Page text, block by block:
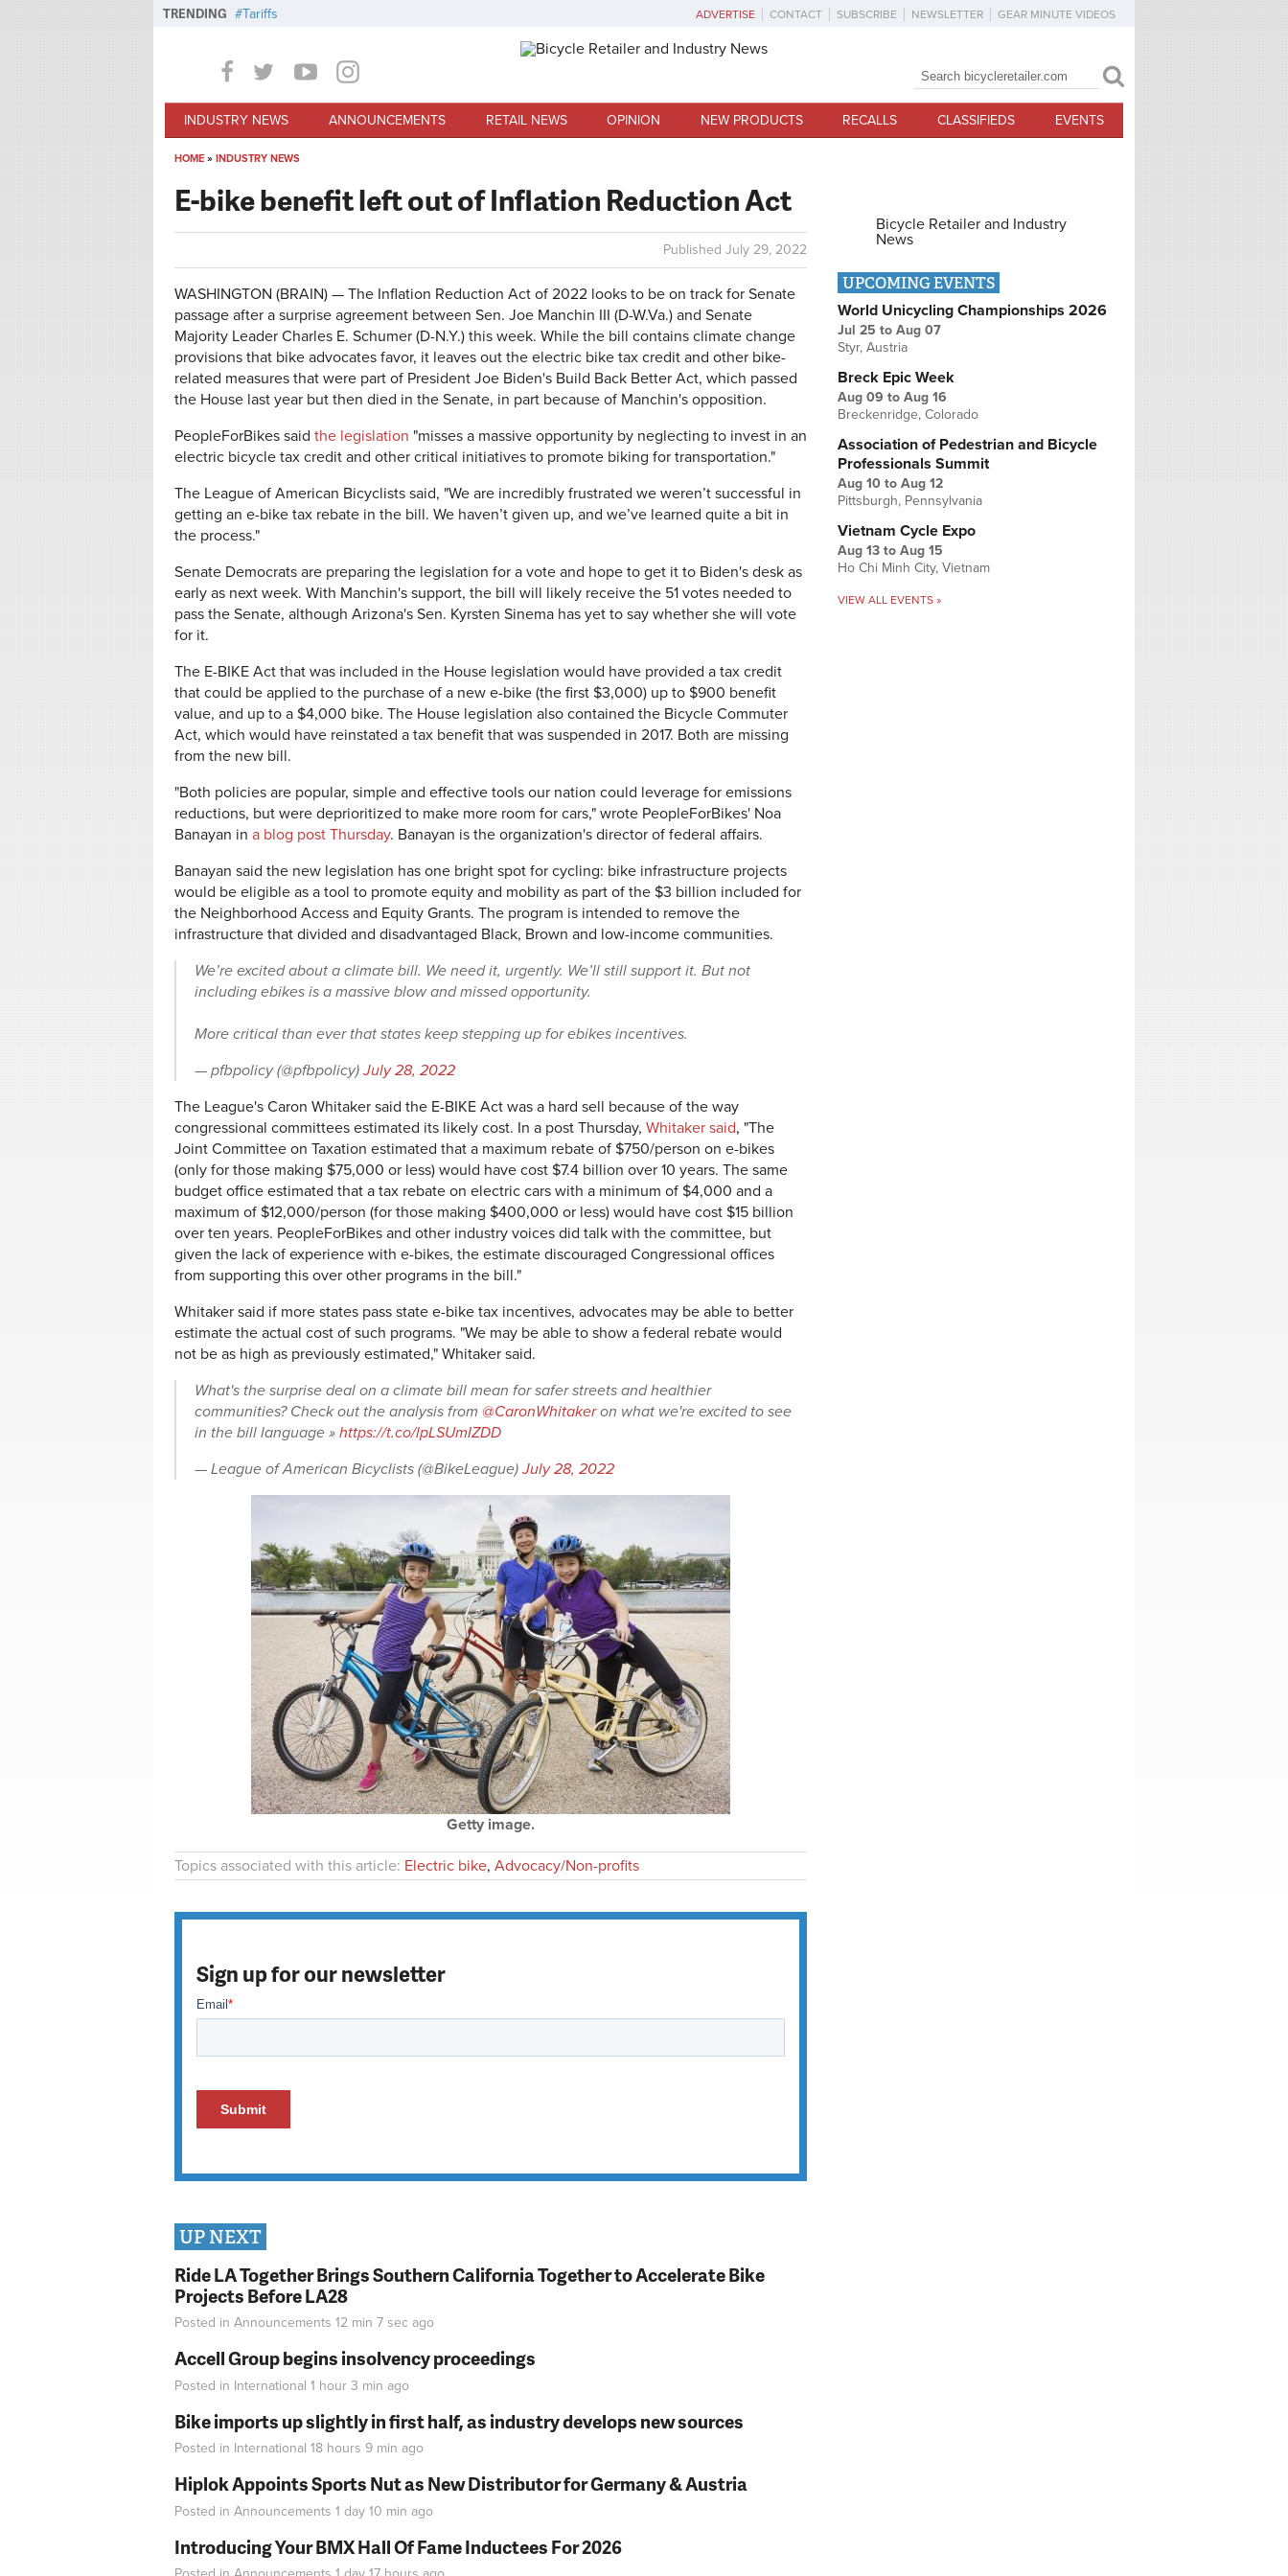
TRENDING Tariffs ADVERTISE CONTACT SUBSCRIBE NEWSLETTER GEAR MINUTE VIDEOS
Search form
Search
INDUSTRY NEWS ANNOUNCEMENTS RETAIL NEWS OPINION NEW PRODUCTS RECALLS CLASSIFIEDS EVENTS
HOME » INDUSTRY NEWS
E-bike benefit left out of Inflation Reduction Act
Published July 29, 2022
WASHINGTON (BRAIN) — The Inflation Reduction Act of 2022 looks to be on track for Senate
passage after a surprise agreement between Sen. Joe Manchin III (D-W.Va.) and Senate
Majority Leader Charles E. Schumer (D-N.Y.) this week. While the bill contains climate change
provisions that bike advocates favor, it leaves out the electric bike tax credit and other bike-
related measures that were part of President Joe Biden's Build Back Better Act, which passed
the House last year but then died in the Senate, in part because of Manchin's opposition.
PeopleForBikes said the legislation "misses a massive opportunity by neglecting to invest in an
electric bicycle tax credit and other critical initiatives to promote biking for transportation."
The League of American Bicyclists said, "We are incredibly frustrated we weren’t successful in
getting an e-bike tax rebate in the bill. We haven’t given up, and we’ve learned quite a bit in
the process."
Senate Democrats are preparing the legislation for a vote and hope to get it to Biden's desk as
early as next week. With Manchin's support, the bill will likely receive the 51 votes needed to
pass the Senate, although Arizona's Sen. Kyrsten Sinema has yet to say whether she will vote
for it.
The E-BIKE Act that was included in the House legislation would have provided a tax credit
that could be applied to the purchase of a new e-bike (the first $3,000) up to $900 benefit
value, and up to a $4,000 bike. The House legislation also contained the Bicycle Commuter
Act, which would have reinstated a tax benefit that was suspended in 2017. Both are missing
from the new bill.
"Both policies are popular, simple and effective tools our nation could leverage for emissions
reductions, but were deprioritized to make more room for cars," wrote PeopleForBikes' Noa
Banayan in a blog post Thursday. Banayan is the organization's director of federal affairs.
Banayan said the new legislation has one bright spot for cycling: bike infrastructure projects
would be eligible as a tool to promote equity and mobility as part of the $3 billion included for
the Neighborhood Access and Equity Grants. The program is intended to remove the
infrastructure that divided and disadvantaged Black, Brown and low-income communities.
We’re excited about a climate bill. We need it, urgently. We’ll still support it. But not
including ebikes is a massive blow and missed opportunity.
More critical than ever that states keep stepping up for ebikes incentives.
— pfbpolicy (@pfbpolicy)July 28, 2022
The League's Caron Whitaker said the E-BIKE Act was a hard sell because of the way
congressional committees estimated its likely cost. In a post Thursday, Whitaker said, "The
Joint Committee on Taxation estimated that a maximum rebate of $750/person on e-bikes
(only for those making $75,000 or less) would have cost $7.4 billion over 10 years. The same
budget office estimated that a tax rebate on electric cars with a minimum of $4,000 and a
maximum of $12,000/person (for those making $400,000 or less) would have cost $15 billion
over ten years. PeopleForBikes and other industry voices did talk with the committee, but
given the lack of experience with e-bikes, the estimate discouraged Congressional offices
from supporting this over other programs in the bill."
Whitaker said if more states pass state e-bike tax incentives, advocates may be able to better
estimate the actual cost of such programs. "We may be able to show a federal rebate would
not be as high as previously estimated," Whitaker said.
What's the surprise deal on a climate bill mean for safer streets and healthier
communities? Check out the analysis from @CaronWhitakeron what we're excited to see
in the bill language »https://t.co/lpLSUmIZDD
— League of American Bicyclists (@BikeLeague)July 28, 2022
Getty image.
Topics associated with this article: Electric bike, Advocacy/Non-profits
Sign up for our newsletter
UP NEXT
Ride LA Together Brings Southern California Together to Accelerate Bike
Projects Before LA28
Posted in Announcements 12 min 7 sec ago
Accell Group begins insolvency proceedings
Posted in International 1 hour 3 min ago
Bike imports up slightly in first half, as industry develops new sources
Posted in International 18 hours 9 min ago
Hiplok Appoints Sports Nut as New Distributor for Germany & Austria
Posted in Announcements 1 day 10 min ago
Introducing Your BMX Hall Of Fame Inductees For 2026
Bicycle Retailer and Industry
News
UPCOMING EVENTS
World Unicycling Championships 2026
Jul 25 to Aug 07
Styr, Austria
Breck Epic Week
Aug 09 to Aug 16
Breckenridge, Colorado
Association of Pedestrian and Bicycle
Professionals Summit
Aug 10 to Aug 12
Pittsburgh, Pennsylvania
Vietnam Cycle Expo
Aug 13 to Aug 15
Ho Chi Minh City, Vietnam
VIEW ALL EVENTS »